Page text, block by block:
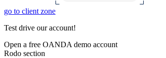
go to client zone
Test drive our account!
Open a free OANDA demo account
Rodo section